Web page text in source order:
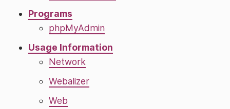
Programs
phpMyAdmin
Usage Information
Network
Webalizer
Web